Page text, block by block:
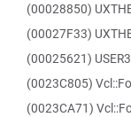
(00028850)
(00027F33)
(00025621)
(0023C805)
(0023CA71)